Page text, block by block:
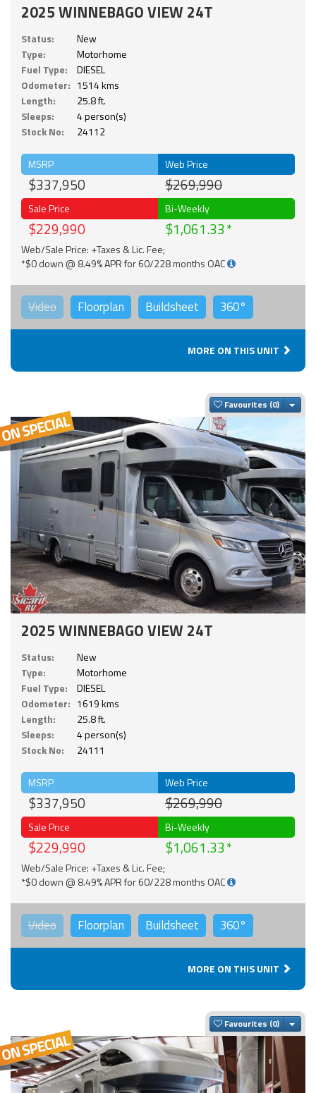
2025 WINNEBAGO VIEW 24T
Status:
New
Type:
Motorhome
Fuel Type:
DIESEL
Odometer: 1514 kms
Length:
25.8 ft.
Sleeps:
4 person(s)
Stock No:
24112
MSRP
$337,950
Web Price
$269,990
Sale Price
$229,990
Bi-Weekly
$1,061.33
Web/Sale Price: +Taxes & Lic. Fee;
*$0 down @ 8.49% APR for 60/228 months OAC
Video Floorplan Buildsheet 360°
MORE ON THIS UNIT
Favourites
2025 WINNEBAGO VIEW 24T
Status:
New
Type:
Motorhome
Fuel Type:
DIESEL
Odometer: 1619 kms
Length:
25.8 ft.
Sleeps:
4 person(s)
Stock No:
24111
MSRP
$337,950
Web Price
$269,990
Sale Price
$229,990
Bi-Weekly
$1,061.33
Web/Sale Price: +Taxes & Lic. Fee;
*$0 down @ 8.49% APR for 60/228 months OAC
Video Floorplan Buildsheet 360°
MORE ON THIS UNIT
Favourites